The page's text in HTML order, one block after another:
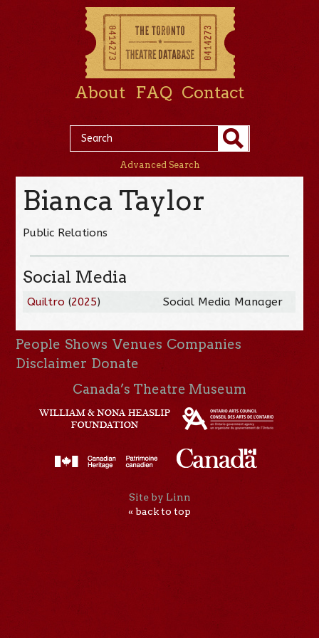
About FAQ Contact
Advanced Search
Bianca Taylor
Public Relations
Social Media
Quiltro (2025) Social Media Manager
People Shows Venues Companies
Disclaimer Donate
Canada’s Theatre Museum
Site by Linn
« back to top